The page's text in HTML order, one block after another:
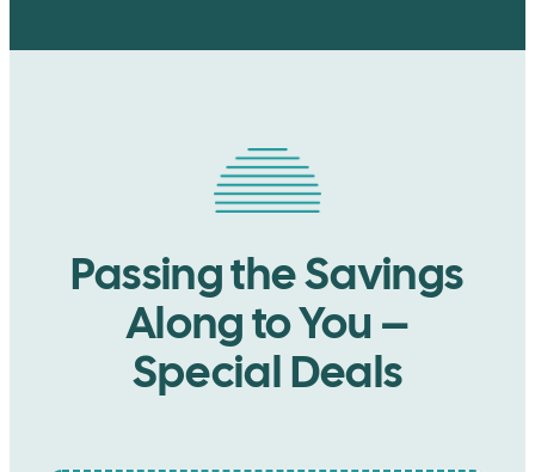
Passing the Savings
Along to You –
Special Deals